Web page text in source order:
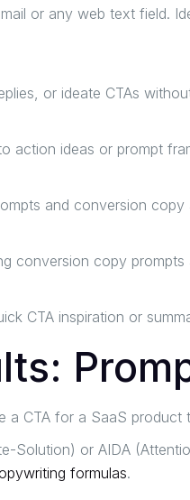
or any web text field.
or ideate CTAs
action ideas or prompt
and conversion
conversion copy prompts
CTA inspiration or
a CTA for a SaaS
Solution) or AIDA
formulas.